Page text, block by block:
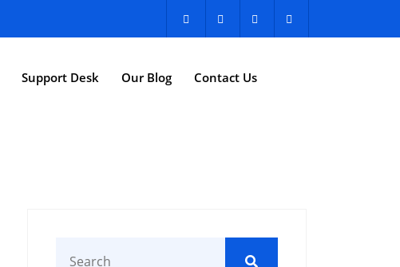
Support Desk Our Blog Contact Us